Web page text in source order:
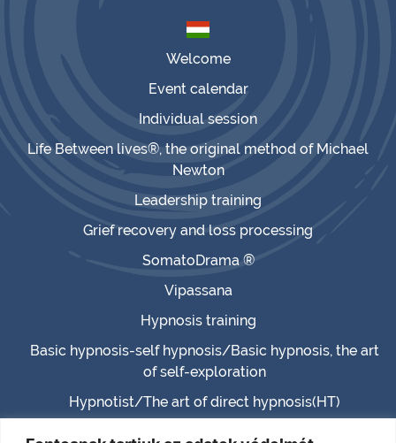
Welcome
Event calendar
Individual session
Life Between lives®, the original method of Michael
Newton
Leadership training
Grief recovery and loss processing
SomatoDrama ®
Vipassana
Hypnosis training
Basic hypnosis-self hypnosis/Basic hypnosis, the art
of self-exploration
Hypnotist/The art of direct hypnosis(HT)